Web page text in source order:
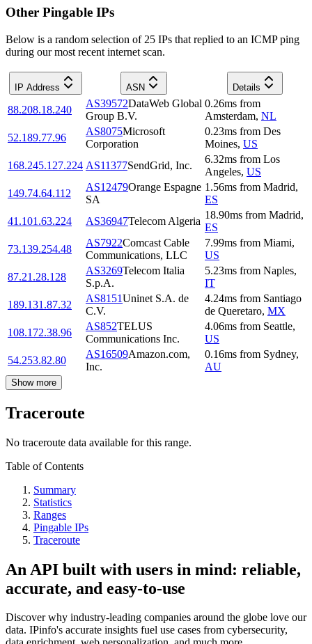
Other Pingable IPs
Below is a random selection of 25 IPs that replied to an ICMP ping
during our most recent internet scan.
IP Address ASN Details
88.208.18.240
AS39572DataWeb Global
Group B.V.
0.26ms from
Amsterdam, NL
52.189.77.96
AS8075Microsoft
Corporation
0.23ms from Des
Moines, US
168.245.127.224 AS11377SendGrid, Inc.
6.32ms from Los
Angeles, US
149.74.64.112
AS12479Orange Espagne
SA
1.56ms from Madrid,
ES
41.101.63.224
AS36947Telecom Algeria
18.90ms from Madrid,
ES
73.139.254.48
AS7922Comcast Cable
Communications, LLC
7.99ms from Miami,
US
87.21.28.128
AS3269Telecom Italia
S.p.A.
5.23ms from Naples,
IT
189.131.87.32
AS8151Uninet S.A. de
C.V.
4.24ms from Santiago
de Queretaro, MX
108.172.38.96
AS852TELUS
Communications Inc.
4.06ms from Seattle,
US
54.253.82.80
AS16509Amazon.com,
Inc.
0.16ms from Sydney,
AU
Show more
Traceroute
No traceroute data available for this range.
Table of Contents
Summary
Statistics
Ranges
Pingable IPs
Traceroute
An API built with users in mind: reliable,
accurate, and easy-to-use
Discover why industry-leading companies around the globe love our
data. IPinfo's accurate insights fuel use cases from cybersecurity,